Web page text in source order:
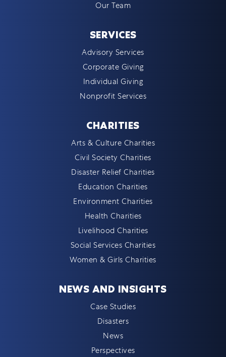
Our Team
SERVICES
Advisory Services
Corporate Giving
Individual Giving
Nonprofit Services
CHARITIES
Arts & Culture Charities
Civil Society Charities
Disaster Relief Charities
Education Charities
Environment Charities
Health Charities
Livelihood Charities
Social Services Charities
Women & Girls Charities
NEWS AND INSIGHTS
Case Studies
Disasters
News
Perspectives